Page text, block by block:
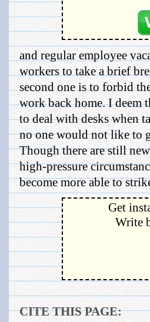
and regular employee
workers to take a brief
second one is to forbid
work back home. I deem
to deal with desks when
no one would not like to
Though there are still
high-pressure
become more able to
Get
Write
CITE THIS PAGE: